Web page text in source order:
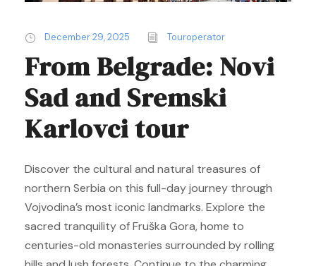
December 29, 2025 Touroperator
From Belgrade: Novi
Sad and Sremski
Karlovci tour
Discover the cultural and natural treasures of
northern Serbia on this full-day journey through
Vojvodina’s most iconic landmarks. Explore the
sacred tranquility of Fruška Gora, home to
centuries-old monasteries surrounded by rolling